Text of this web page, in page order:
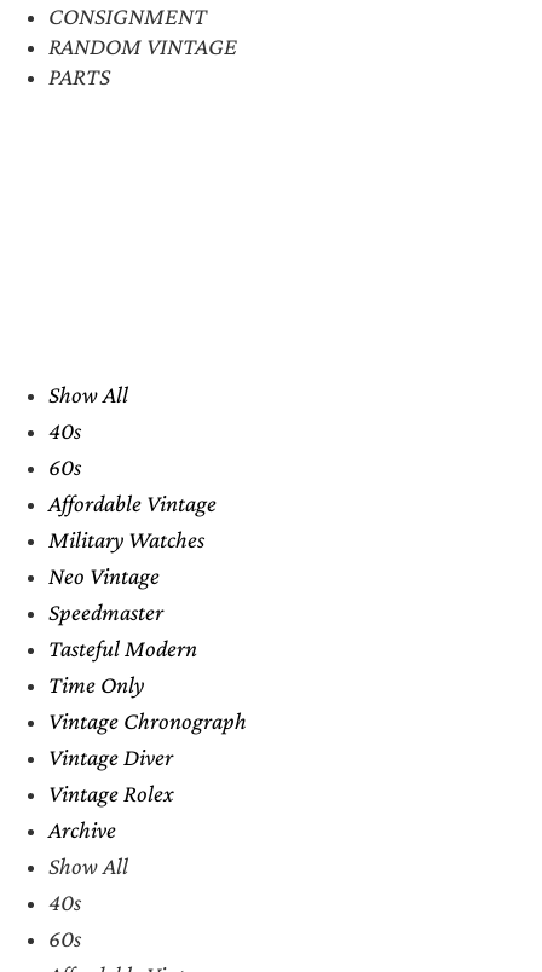
CONSIGNMENT
RANDOM VINTAGE
PARTS
Show All
40s
60s
Affordable Vintage
Military Watches
Neo Vintage
Speedmaster
Tasteful Modern
Time Only
Vintage Chronograph
Vintage Diver
Vintage Rolex
Archive
Show All
40s
60s